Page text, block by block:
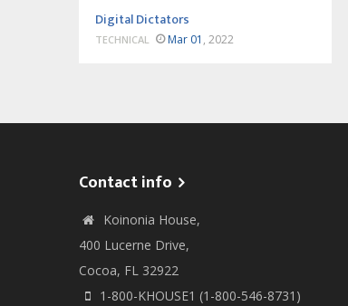
Digital Dictators
TECHNICAL Mar 01 , 2022
Contact info
Koinonia House,
400 Lucerne Drive,
Cocoa, FL 32922
1-800-KHOUSE1 (1-800-546-8731)